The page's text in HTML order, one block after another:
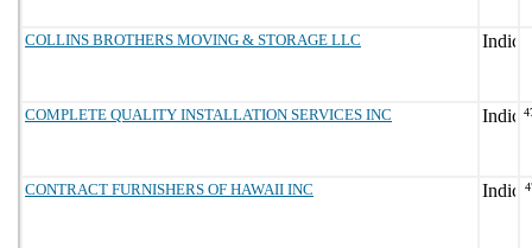
COLLINS BROTHERS MOVING & STORAGE LLC
COMPLETE QUALITY INSTALLATION SERVICES INC
CONTRACT FURNISHERS OF HAWAII INC